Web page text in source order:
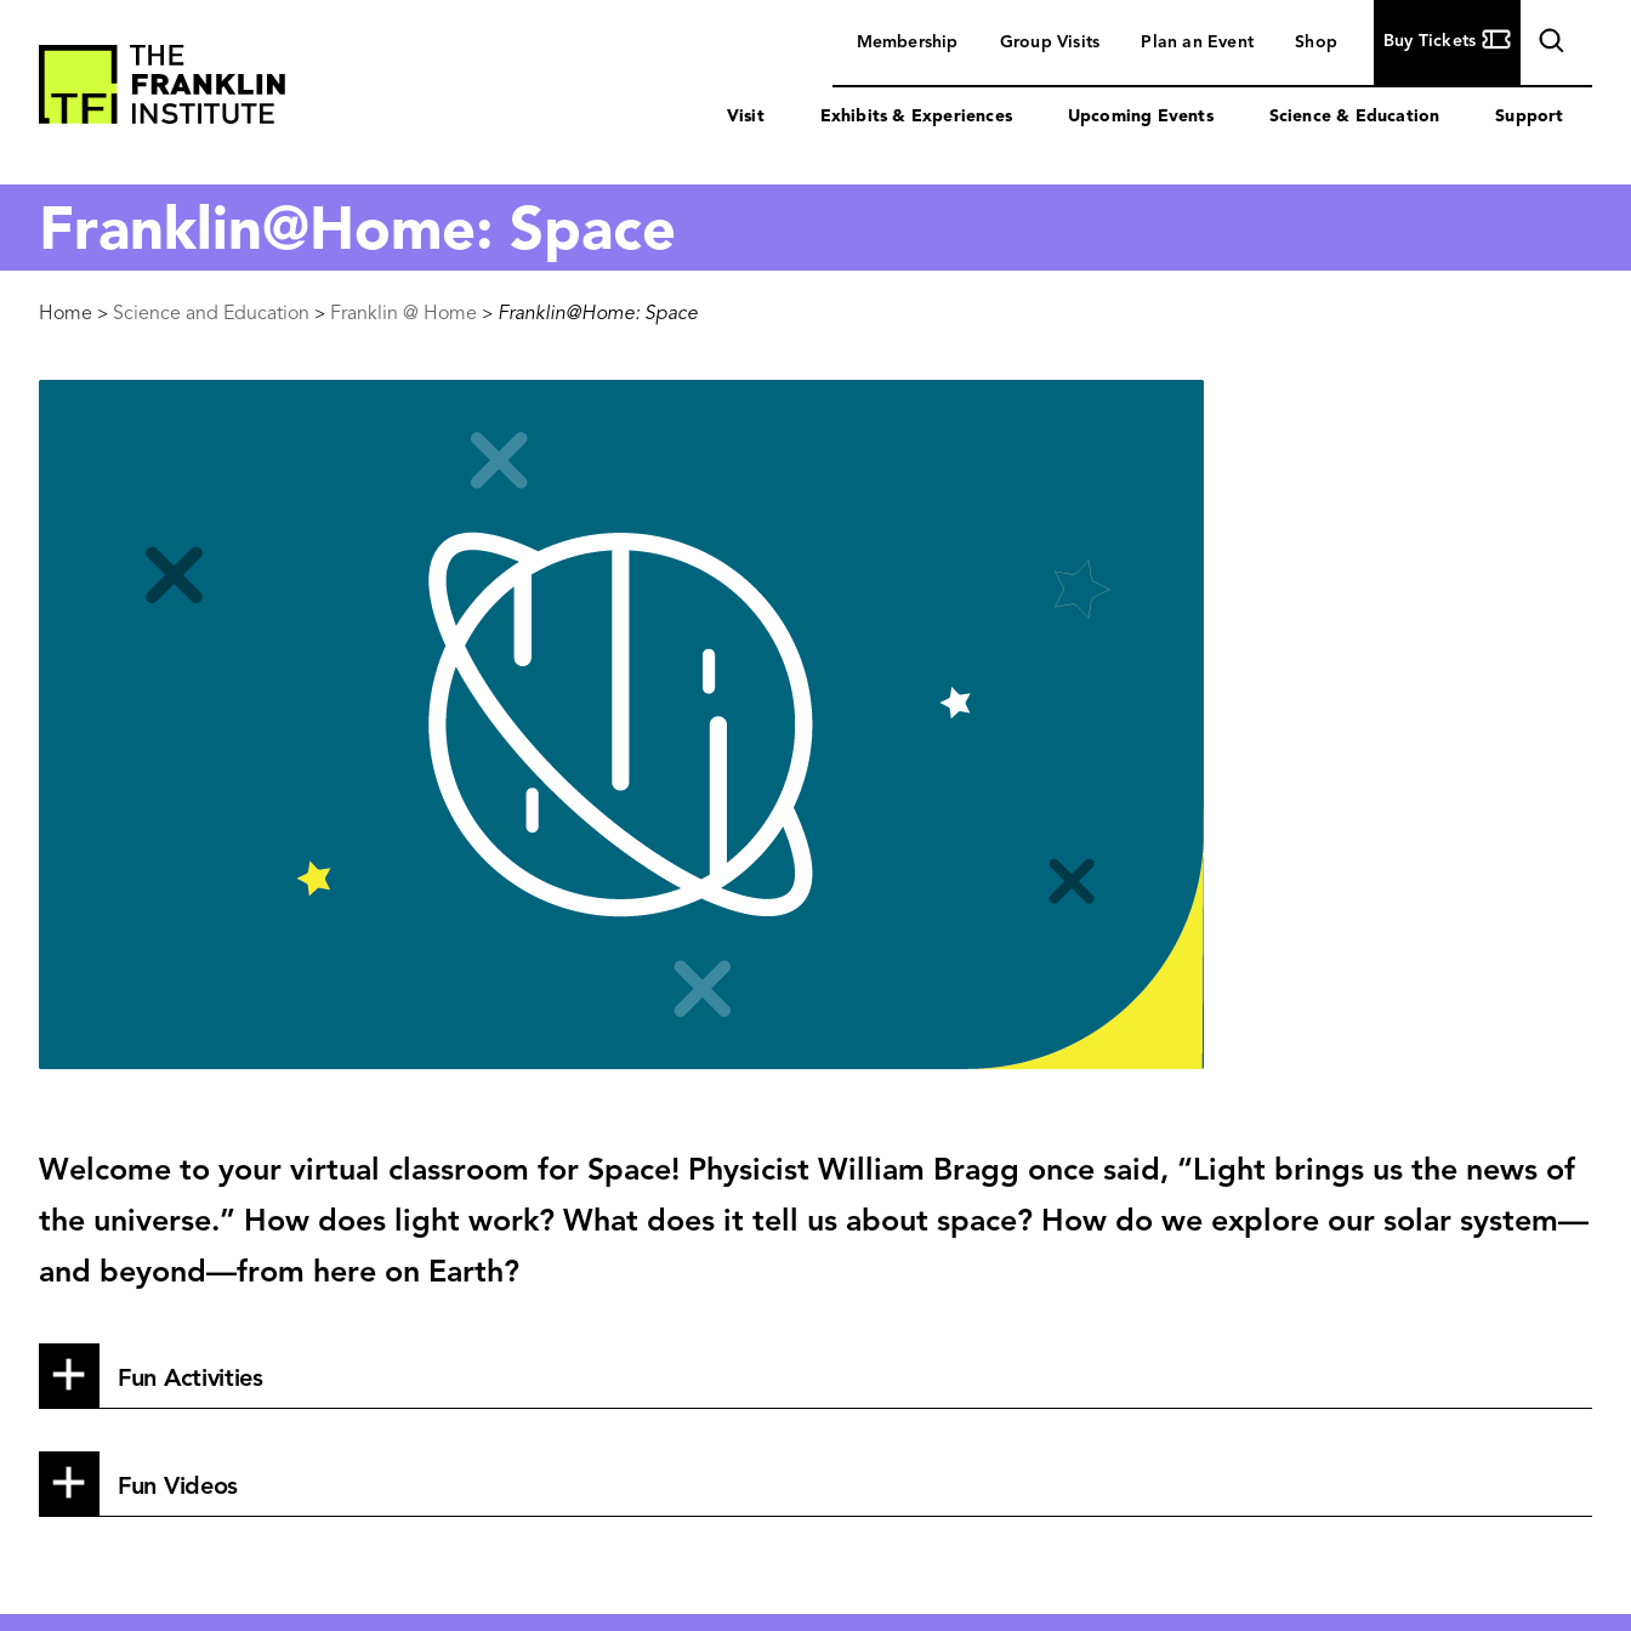
content
Franklin
Institute
navigation
Membership Group Visits Plan an Event Shop Buy Tickets
Visit Exhibits & Experiences Upcoming Events Science & Education Support
Franklin@Home: Space
Breadcrumb
Home > Science and Education > Franklin @ Home > Franklin@Home: Space
Welcome to your virtual classroom for Space! Physicist William Bragg once said, “Light brings us the news of
the universe.” How does light work? What does it tell us about space? How do we explore our solar system—
and beyond—from here on Earth?
Fun Activities
Fun Videos